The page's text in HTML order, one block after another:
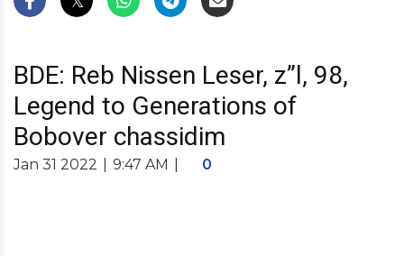
BDE: Reb Nissen Leser, z”l, 98,
Legend to Generations of
Bobover chassidim
Jan 31 2022 9:47 AM 0